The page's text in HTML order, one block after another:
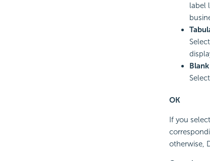
label
Blank
OK
If you
otherwise,